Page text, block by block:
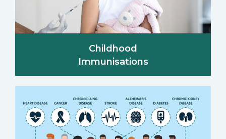
Childhood
Immunisations